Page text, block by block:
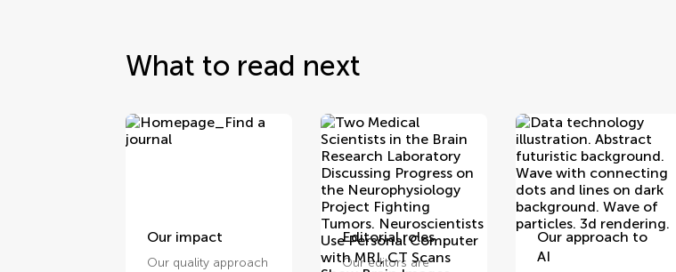
What to read next
Our impact
Our quality approach
Editorial roles
Our editors are
Our approach to
AI